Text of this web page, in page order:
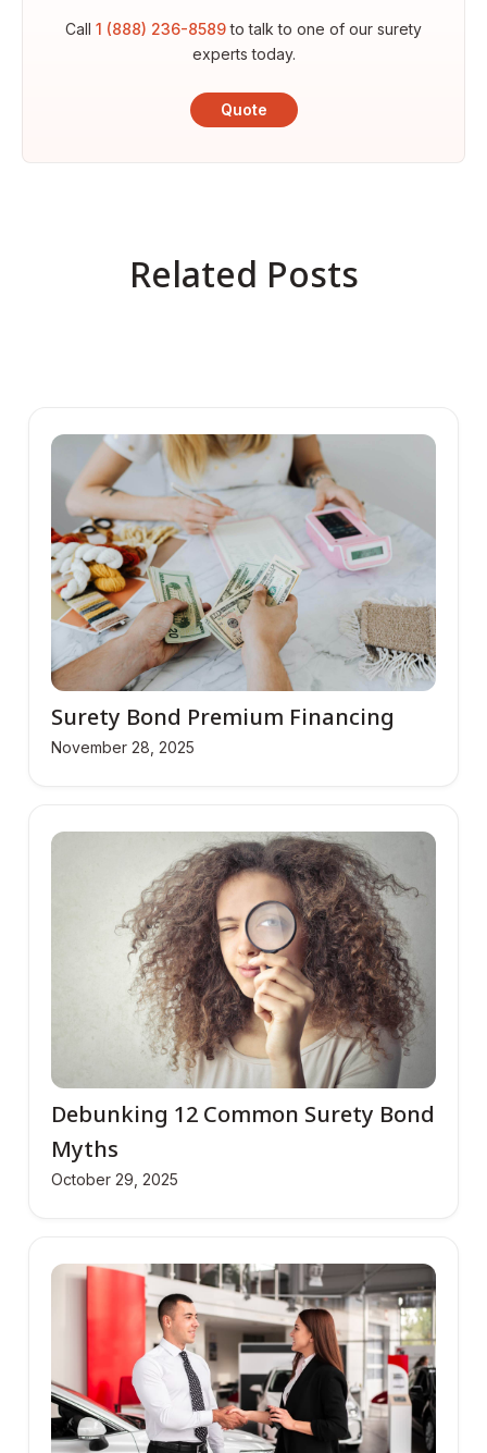
Call 1 (888) 236-8589to talk to one of our surety
experts today.
Quote
Related Posts
Surety Bond Premium Financing
November 28, 2025
Debunking 12 Common Surety Bond
Myths
October 29, 2025